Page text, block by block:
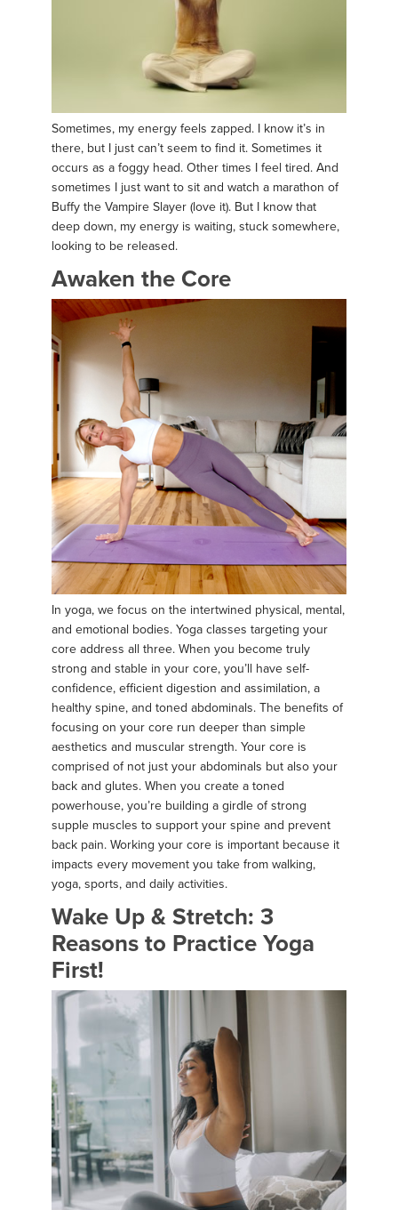
Sometimes, my energy feels zapped. I know it’s in
there, but I just can’t seem to find it. Sometimes it
occurs as a foggy head. Other times I feel tired. And
sometimes I just want to sit and watch a marathon of
Buffy the Vampire Slayer (love it). But I know that
deep down, my energy is waiting, stuck somewhere,
looking to be released.
Awaken the Core
In yoga, we focus on the intertwined physical, mental,
and emotional bodies. Yoga classes targeting your
core address all three. When you become truly
strong and stable in your core, you’ll have self-
confidence, efficient digestion and assimilation, a
healthy spine, and toned abdominals. The benefits of
focusing on your core run deeper than simple
aesthetics and muscular strength. Your core is
comprised of not just your abdominals but also your
back and glutes. When you create a toned
powerhouse, you’re building a girdle of strong
supple muscles to support your spine and prevent
back pain. Working your core is important because it
impacts every movement you take from walking,
yoga, sports, and daily activities.
Wake Up & Stretch: 3
Reasons to Practice Yoga
First!